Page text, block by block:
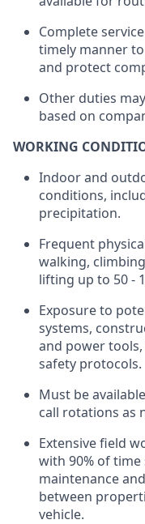
Complete
timely manner to
and protect
Other duties
based on
WORKING
Indoor and
conditions,
precipitation.
Frequent
walking,
lifting up to 50 -
Exposure to
systems,
and power tools,
safety protocols.
Must be
call rotations as
Extensive field
with 90% of
maintenance
between
vehicle.